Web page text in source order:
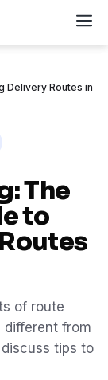
Delivery Routes in
The
to
of route
different from
tips to